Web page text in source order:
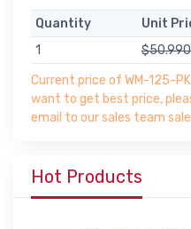
Quantity Unit
1
Current price of WM-125-
want to get best price,
email to our sales team
Hot Products